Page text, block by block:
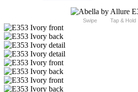
Swipe Tap & Hold